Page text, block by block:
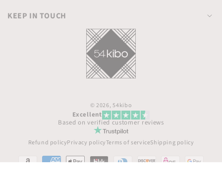
KEEP IN TOUCH
© 2026, 54kibo
Excellent
Based on verified customer reviews
Refund policyPrivacy policyTerms of serviceShipping policy
Payment